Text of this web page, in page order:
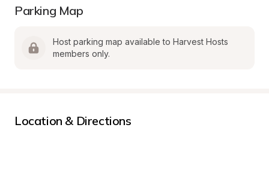
Parking Map
Host parking map available to Harvest Hosts
members only.
Location & Directions